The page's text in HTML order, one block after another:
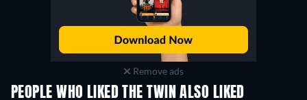
Remove ads
PEOPLE WHO LIKED THE TWIN ALSO LIKED